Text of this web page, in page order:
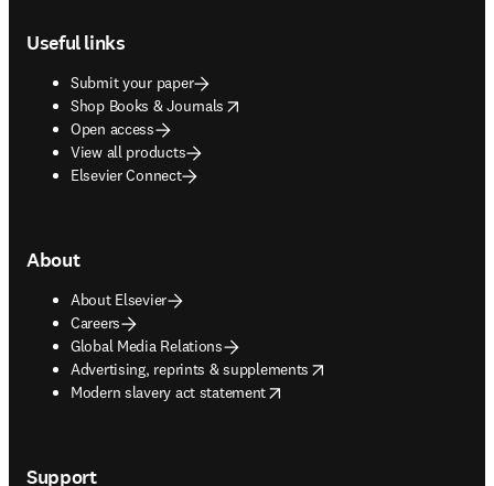
Useful links
Submit your paper
Shop Books & Journals
opens in new tab/window
Open access
View all products
Elsevier Connect
About
About Elsevier
Careers
Global Media Relations
Advertising, reprints & supplements
opens in new tab/window
Modern slavery act statement
opens in new tab/window
Support